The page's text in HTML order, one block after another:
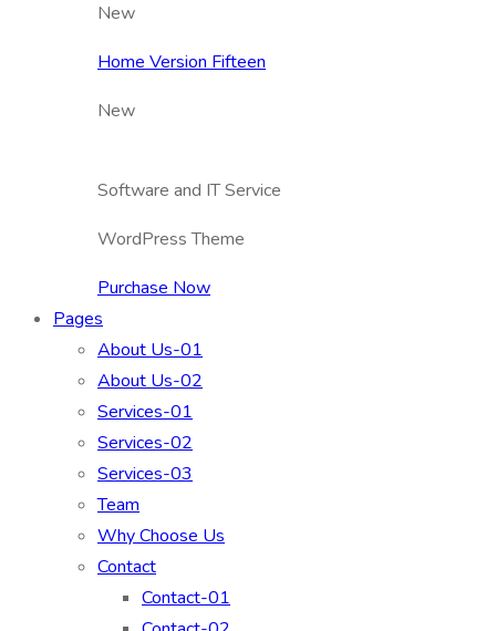
New
Home Version Fifteen
New
Software and IT Service
WordPress Theme
Purchase Now
Pages
About Us-01
About Us-02
Services-01
Services-02
Services-03
Team
Why Choose Us
Contact
Contact-01